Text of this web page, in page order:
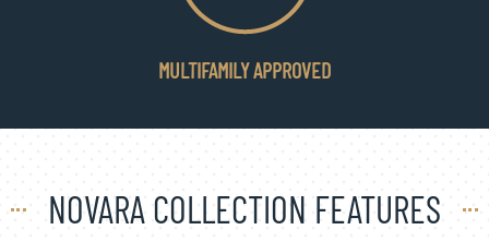
MULTIFAMILY APPROVED
NOVARA COLLECTION FEATURES